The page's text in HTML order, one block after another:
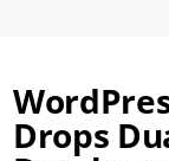
Drops